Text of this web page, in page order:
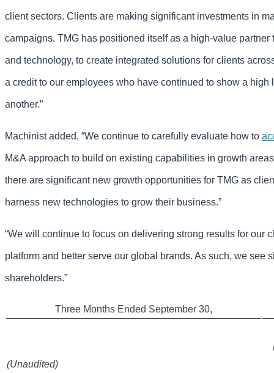
client sectors. Clients are making significant investments in
campaigns. TMG has positioned itself as a high-value
and technology, to create integrated solutions for clients
a credit to our employees who have continued to show a
another.”
Machinist added, “We continue to carefully evaluate how to
M&A approach to build on existing capabilities in growth
there are significant new growth opportunities for TMG as
harness new technologies to grow their business.”
“We will continue to focus on delivering strong results for our
platform and better serve our global brands. As such, we see
shareholders.”
Three Months Ended September 30,
(Unaudited)